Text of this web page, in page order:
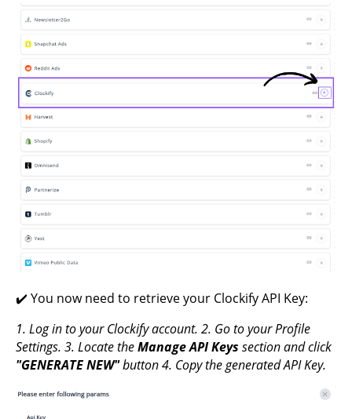
✔️ You now need to retrieve your Clockify API Key:
1. Log in to your Clockify account. 2. Go to your Profile
Settings. 3. Locate theManage API Keys section and click
"GENERATE NEW"button4. Copy the generated API Key.